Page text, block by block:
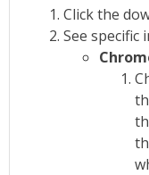
Click the
See